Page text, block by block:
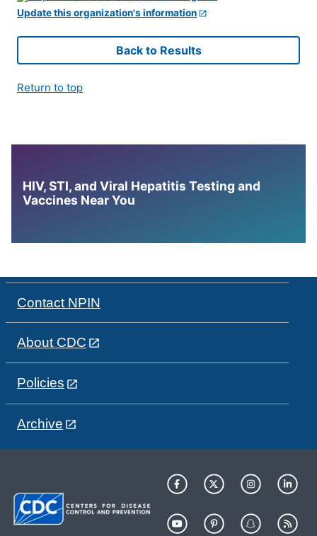
Update this organization's information
Back to Results
Return to top
HIV, STI, and Viral Hepatitis Testing and
Vaccines Near You
Contact NPIN
About CDC
Policies
Archive